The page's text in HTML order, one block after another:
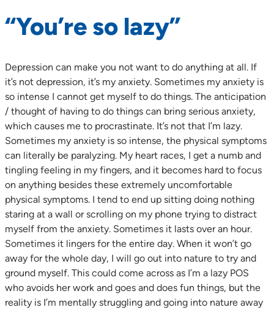
“You’re so lazy”
Depression can make you not want to do anything at all. If
it’s not depression, it’s my anxiety. Sometimes my anxiety is
so intense I cannot get myself to do things. The anticipation
/ thought of having to do things can bring serious anxiety,
which causes me to procrastinate. It’s not that I’m lazy.
Sometimes my anxiety is so intense, the physical symptoms
can literally be paralyzing. My heart races, I get a numb and
tingling feeling in my fingers, and it becomes hard to focus
on anything besides these extremely uncomfortable
physical symptoms. I tend to end up sitting doing nothing
staring at a wall or scrolling on my phone trying to distract
myself from the anxiety. Sometimes it lasts over an hour.
Sometimes it lingers for the entire day. When it won’t go
away for the whole day, I will go out into nature to try and
ground myself. This could come across as I’m a lazy POS
who avoids her work and goes and does fun things, but the
reality is I’m mentally struggling and going into nature away